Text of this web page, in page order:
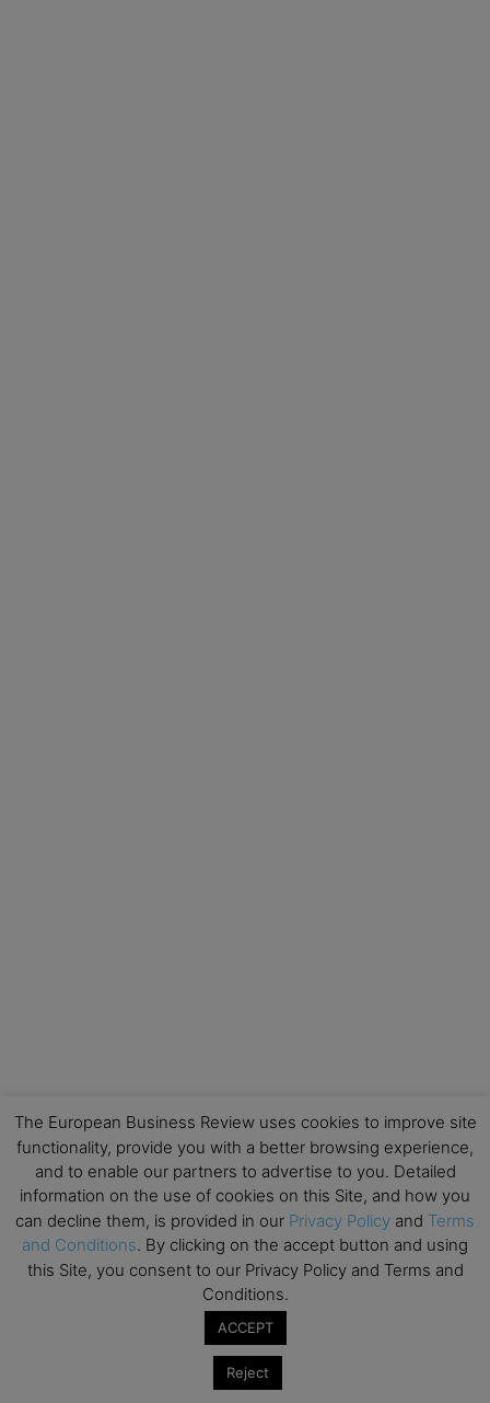
The European Business Review uses cookies to improve site
functionality, provide you with a better browsing experience,
and to enable our partners to advertise to you. Detailed
information on the use of cookies on this Site, and how you
can decline them, is provided in our Privacy Policy and Terms
and Conditions. By clicking on the accept button and using
this Site, you consent to our Privacy Policy and Terms and
Conditions.
ACCEPT
Reject